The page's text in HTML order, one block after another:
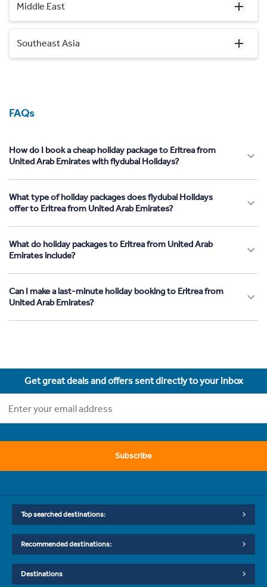
Middle East
Southeast Asia
FAQs
How do I book a cheap holiday package to Eritrea from
United Arab Emirates with flydubai Holidays?
What type of holiday packages does flydubai Holidays
offer to Eritrea from United Arab Emirates?
What do holiday packages to Eritrea from United Arab
Emirates include?
Can I make a last-minute holiday booking to Eritrea from
United Arab Emirates?
Get great deals and offers sent directly to your inbox
Subscribe
Top searched destinations:
Recommended destinations:
Destinations